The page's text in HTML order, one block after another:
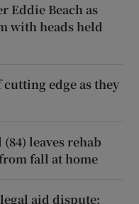
Eddie Beach as
with heads held
edge as they
leaves rehab
fall at home
aid dispute: